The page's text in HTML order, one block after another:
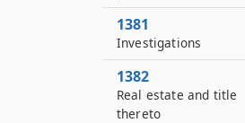
1381
Investigations
1382
Real estate and title
thereto